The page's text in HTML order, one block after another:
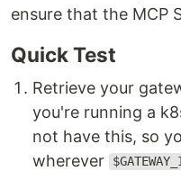
ensure that the MCP
Quick Test
Retrieve your
you're running a
not have this, so
wherever